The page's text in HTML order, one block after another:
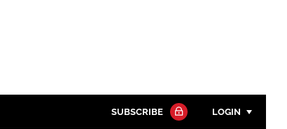
SUBSCRIBE LOGIN